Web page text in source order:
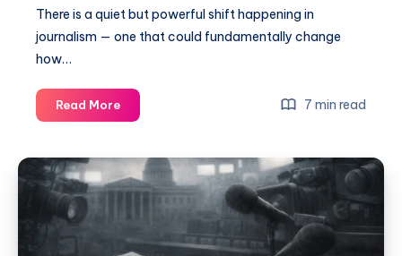
There is a quiet but powerful shift happening in
journalism — one that could fundamentally change
how…
Read More 7 min read